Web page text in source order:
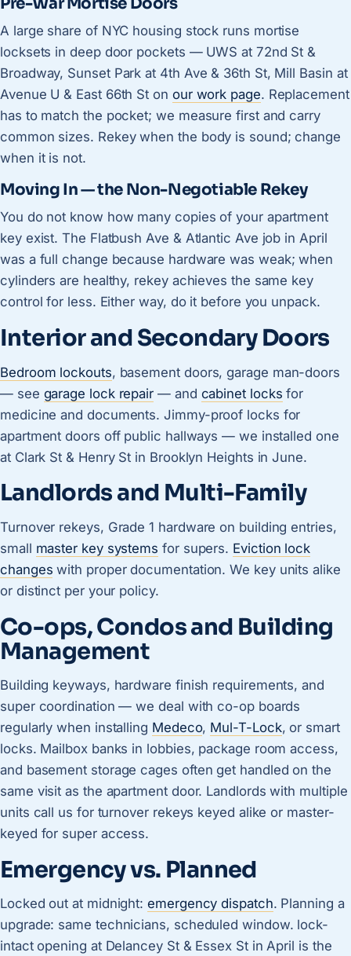
A large share of NYC housing stock runs mortise
locksets in deep door pockets — UWS at 72nd St &
Broadway, Sunset Park at 4th Ave & 36th St, Mill Basin at
Avenue U & East 66th St on our work page. Replacement
has to match the pocket; we measure first and carry
common sizes. Rekey when the body is sound; change
when it is not.
Moving In — the Non-Negotiable Rekey
You do not know how many copies of your apartment
key exist. The Flatbush Ave & Atlantic Ave job in April
was a full change because hardware was weak; when
cylinders are healthy, rekey achieves the same key
control for less. Either way, do it before you unpack.
Interior and Secondary Doors
Bedroom lockouts, basement doors, garage man-doors
— see garage lock repair — and cabinet locks for
medicine and documents. Jimmy-proof locks for
apartment doors off public hallways — we installed one
at Clark St & Henry St in Brooklyn Heights in June.
Landlords and Multi-Family
Turnover rekeys, Grade 1 hardware on building entries,
small master key systems for supers. Eviction lock
changes with proper documentation. We key units alike
or distinct per your policy.
Co-ops, Condos and Building
Management
Building keyways, hardware finish requirements, and
super coordination — we deal with co-op boards
regularly when installing Medeco, Mul-T-Lock, or smart
locks. Mailbox banks in lobbies, package room access,
and basement storage cages often get handled on the
same visit as the apartment door. Landlords with multiple
units call us for turnover rekeys keyed alike or master-
keyed for super access.
Emergency vs. Planned
Locked out at midnight:emergency dispatch. Planning a
upgrade: same technicians, scheduled window. lock-
intact opening at Delancey St & Essex St in April is the